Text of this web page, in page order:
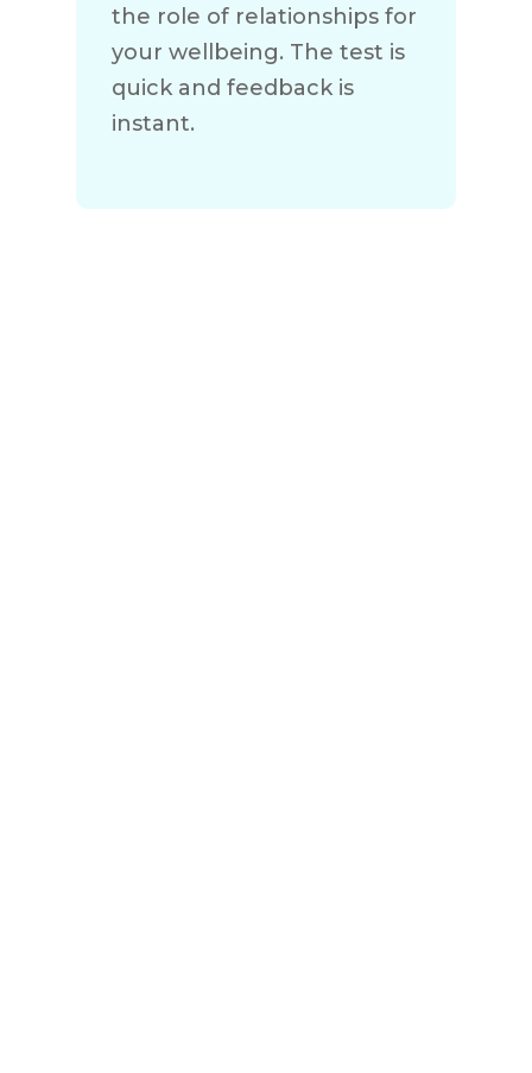
the role of relationships for
your wellbeing. The test is
quick and feedback is
instant.